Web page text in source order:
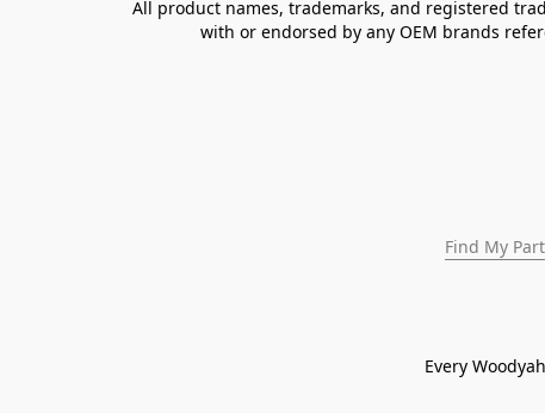
All product names, trademarks, and registered
with or endorsed by any OEM brands
Find My Part
Every